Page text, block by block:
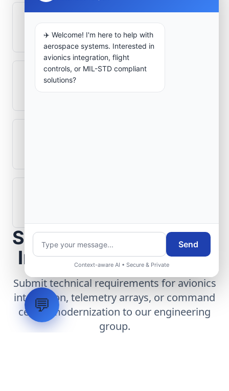
How is signal integrity protected in
aerospace electronics systems?
Can legacy avionics systems integrate
with modern monitoring infrastructure?
Scope Your Aerospace
Infrastructure Project
Submit technical requirements for avionics
integration, telemetry arrays, or command
center modernization to our engineering
group.
✈️ Welcome! I'm here to help with
aerospace systems. Interested in
avionics integration, flight
controls, or MIL-STD compliant
solutions?
Send
Context-aware AI • Secure & Private
💬